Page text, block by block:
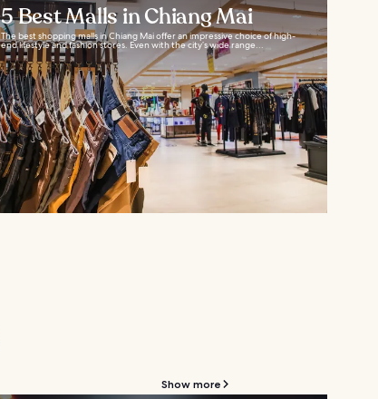
5 Best Malls in Chiang Mai
The best shopping malls in Chiang Mai offer an impressive choice of high-
end lifestyle and fashion stores. Even with the city’s wide range...
Show more